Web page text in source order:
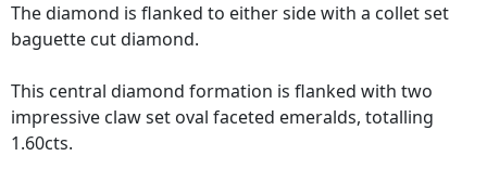
The diamond is flanked to either side with a collet set
baguette cut diamond.
This central diamond formation is flanked with two
impressive claw set oval faceted emeralds, totalling
1.60cts.